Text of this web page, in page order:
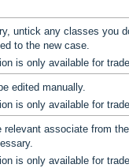
untick any classes you
to the new case.
is only available for
edited manually.
is only available for
relevant associate from
is only available for